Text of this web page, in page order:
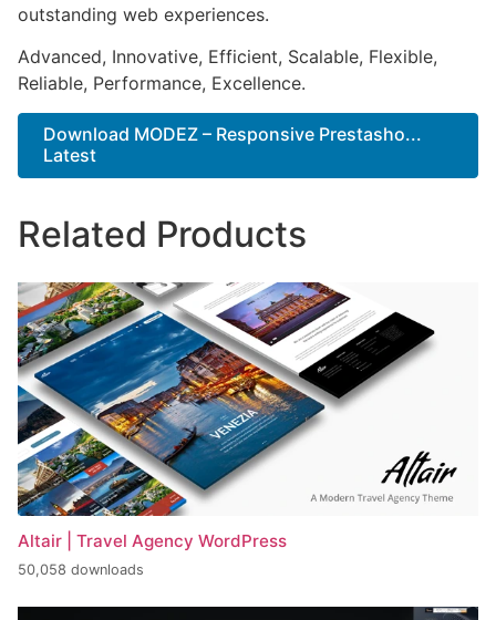
outstanding web experiences.
Advanced, Innovative, Efficient, Scalable, Flexible,
Reliable, Performance, Excellence.
Download MODEZ – Responsive Prestasho...
Latest
Related Products
Altair | Travel Agency WordPress
50,058 downloads